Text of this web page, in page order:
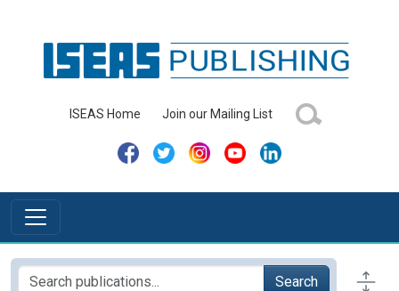
ISEAS Home Join our Mailing List
Search